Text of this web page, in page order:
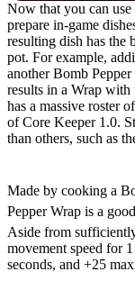
Now that you can
prepare in-game
resulting dish has the
pot. For example,
another Bomb
results in a Wrap
has a massive roster
of Core Keeper 1.0.
than others, such as
Made by cooking a
Pepper Wrap is a
Aside from
movement speed for
seconds, and +25